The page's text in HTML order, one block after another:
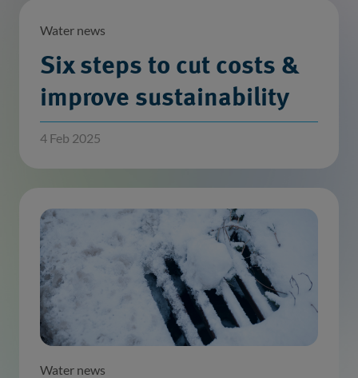
Water news
Six steps to cut costs &
improve sustainability
4 Feb 2025
Water news